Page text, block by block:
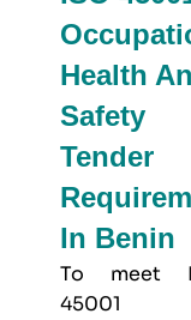
Health
Safety
Tender
In Benin
To meet
45001